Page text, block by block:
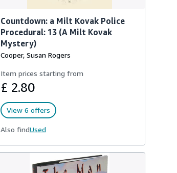
Countdown: a Milt Kovak Police
Procedural: 13 (A Milt Kovak
Mystery)
Cooper, Susan Rogers
Item prices starting from
£ 2.80
View 6 offers
Also findUsed